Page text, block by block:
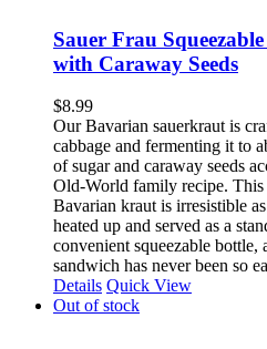
Sauer Frau
with Caraway Seeds
$8.99
Our Bavarian sauerkraut is
cabbage and fermenting it to
of sugar and caraway seeds
Old-World family recipe.
Bavarian kraut is irresistible
heated up and served as a
convenient squeezable
sandwich has never been so
Details Quick View
Out of stock